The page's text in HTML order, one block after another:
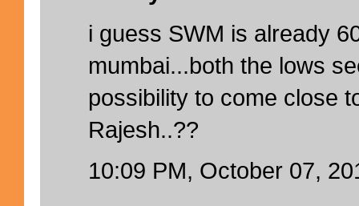
i guess SWM is already
mumbai...both the lows
possibility to come close
Rajesh..??
10:09 PM, October 07,